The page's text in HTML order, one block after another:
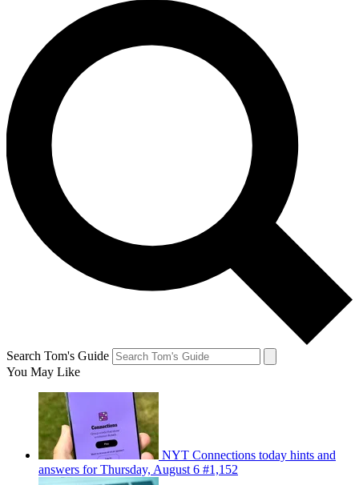
Search Tom's Guide
You May Like
NYT Connections today hints and
answers for Thursday, August 6 #1,152